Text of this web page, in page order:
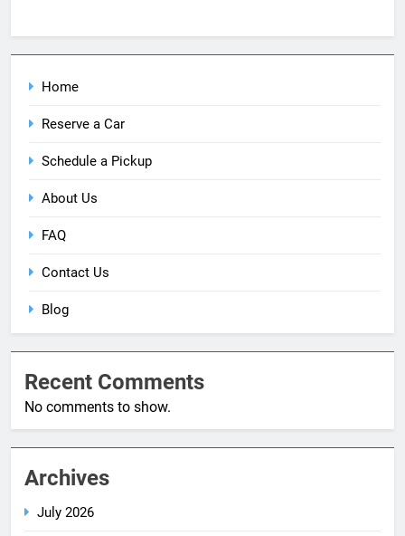
Home
Reserve a Car
Schedule a Pickup
About Us
FAQ
Contact Us
Blog
Recent Comments
No comments to show.
Archives
July 2026